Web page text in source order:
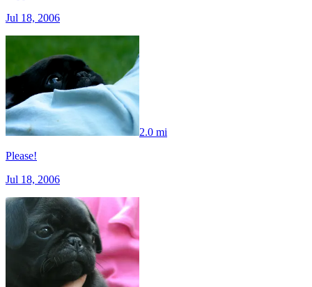
Jul 18, 2006
2.0 mi
Please!
Jul 18, 2006